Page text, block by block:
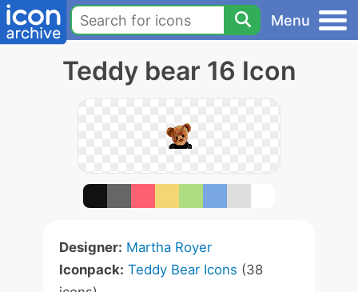
Menu
Teddy bear 16 Icon
Designer: Martha Royer
Iconpack: Teddy Bear Icons (38